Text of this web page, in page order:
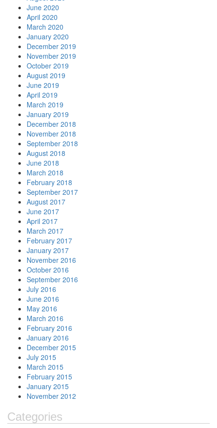
June 2020
April 2020
March 2020
January 2020
December 2019
November 2019
October 2019
August 2019
June 2019
April 2019
March 2019
January 2019
December 2018
November 2018
September 2018
August 2018
June 2018
March 2018
February 2018
September 2017
August 2017
June 2017
April 2017
March 2017
February 2017
January 2017
November 2016
October 2016
September 2016
July 2016
June 2016
May 2016
March 2016
February 2016
January 2016
December 2015
July 2015
March 2015
February 2015
January 2015
November 2012
Categories